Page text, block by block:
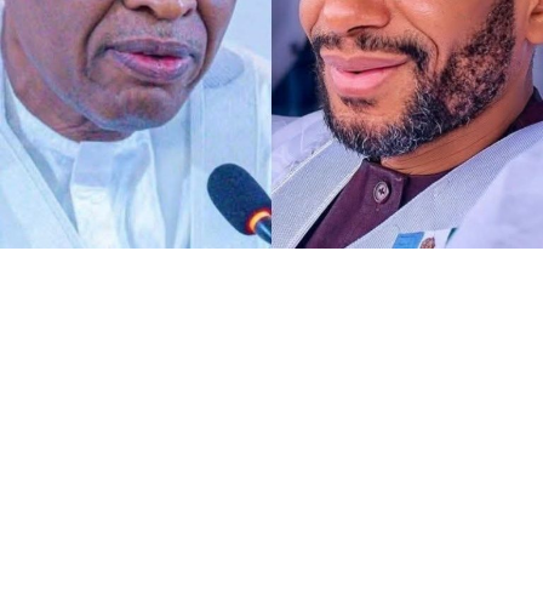
Any act of defamation of character against His